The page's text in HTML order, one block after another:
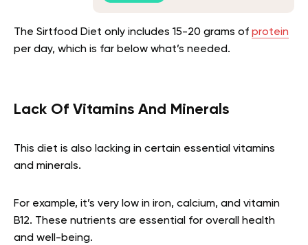
The Sirtfood Diet only includes 15-20 grams of protein
per day, which is far below what’s needed.
Lack Of Vitamins And Minerals
This diet is also lacking in certain essential vitamins
and minerals.
For example, it’s very low in iron, calcium, and vitamin
B12. These nutrients are essential for overall health
and well-being.